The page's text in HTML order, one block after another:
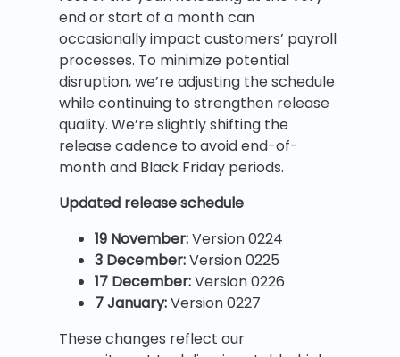
end or start of a month can
occasionally impact customers’ payroll
processes. To minimize potential
disruption, we’re adjusting the schedule
while continuing to strengthen release
quality. We’re slightly shifting the
release cadence to avoid end-of-
month and Black Friday periods.
Updated release schedule
19 November:Version 0224
3 December:Version 0225
17 December:Version 0226
7 January:Version 0227
These changes reflect our